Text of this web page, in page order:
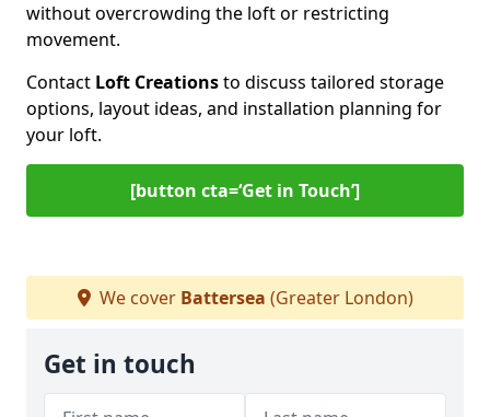
without overcrowding the loft or restricting
movement.
Contact Loft Creationsto discuss tailored storage
options, layout ideas, and installation planning for
your loft.
[button cta=‘Get in Touch’]
We cover Battersea (Greater London)
Get in touch